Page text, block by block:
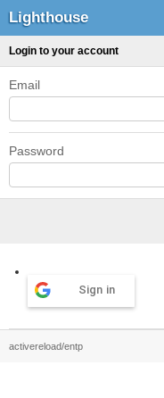
Lighthouse
Login to your account
Email
Password
Sign in
activereload/entp